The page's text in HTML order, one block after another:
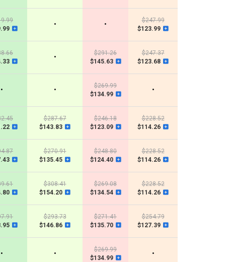
• •
$247.99
$123.99
•
$291.26
$145.63
$247.37
$123.68
• •
$269.99
$134.99
•
$287.67
$143.83
$246.18
$123.09
$228.52
$114.26
$270.91
$135.45
$248.80
$124.40
$228.52
$114.26
$308.41
$154.20
$269.08
$134.54
$228.52
$114.26
$293.73
$146.86
$271.41
$135.70
$254.79
$127.39
• •
$269.99
$134.99
•